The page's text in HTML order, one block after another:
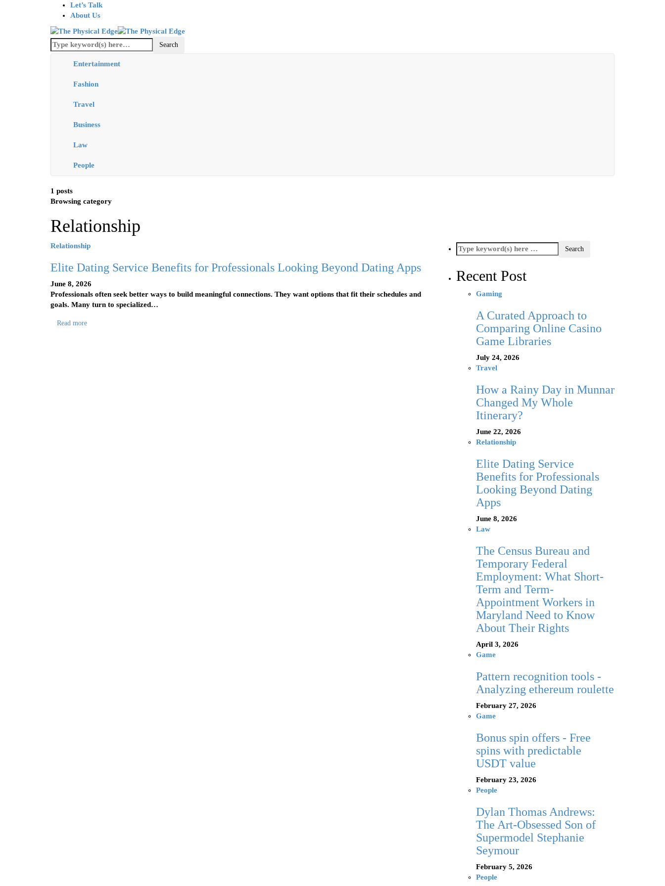
Let’s Talk
About Us
Entertainment
Fashion
Travel
Business
Law
People
1 posts
Browsing category
Relationship
Relationship
Elite Dating Service Benefits for Professionals Looking Beyond Dating Apps
June 8, 2026
Professionals often seek better ways to build meaningful connections. They want options that fit their schedules and
goals. Many turn to specialized…
Read more
Recent Post
Gaming
A Curated Approach to
Comparing Online Casino
Game Libraries
July 24, 2026
Travel
How a Rainy Day in Munnar
Changed My Whole
Itinerary?
June 22, 2026
Relationship
Elite Dating Service
Benefits for Professionals
Looking Beyond Dating
Apps
June 8, 2026
Law
The Census Bureau and
Temporary Federal
Employment: What Short-
Term and Term-
Appointment Workers in
Maryland Need to Know
About Their Rights
April 3, 2026
Game
Pattern recognition tools -
Analyzing ethereum roulette
February 27, 2026
Game
Bonus spin offers - Free
spins with predictable
USDT value
February 23, 2026
People
Dylan Thomas Andrews:
The Art-Obsessed Son of
Supermodel Stephanie
Seymour
February 5, 2026
People